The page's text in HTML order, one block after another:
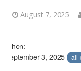
Curriculum
August 7, 2025
When:
September 3, 2025
all-